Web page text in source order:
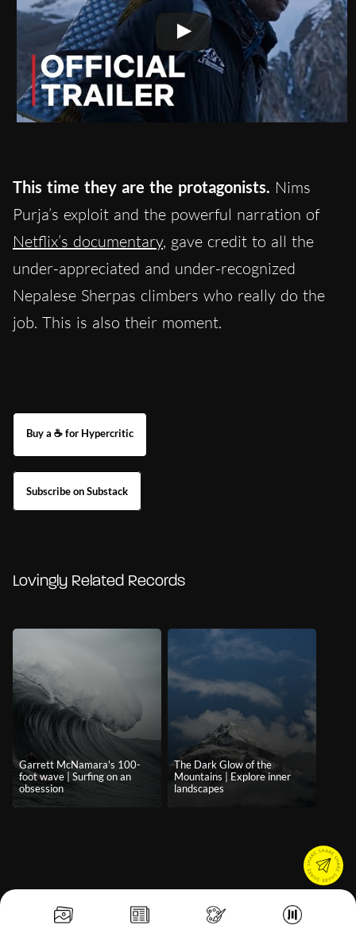
This time they are the protagonists. Nims
Purja’s exploit and the powerful narration of
Netflix’s documentary, gave credit to all the
under-appreciated and under-recognized
Nepalese Sherpas climbers who really do the
job. This is also their moment.
Buy a ☕ for Hypercritic
Subscribe on Substack
Lovingly Related Records
Garrett McNamara's 100-
foot wave | Surfing on an
obsession
The Dark Glow of the
Mountains | Explore inner
landscapes